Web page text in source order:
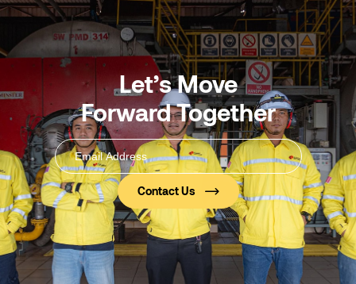
Let’s Move
Forward Together
Email
Address(Required)